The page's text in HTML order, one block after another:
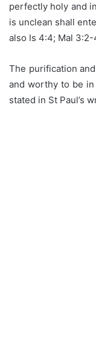
perfectly holy and
is unclean shall
also Is 4:4; Mal 3:2-
The purification
and worthy to be
stated in St Paul’s